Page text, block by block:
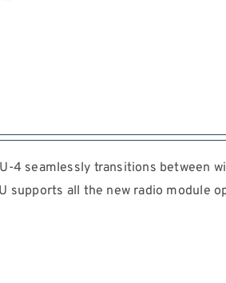
4 seamlessly transitions between
supports all the new radio module